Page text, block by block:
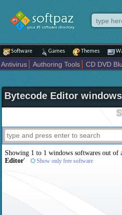
Software Games Themes
Antivirus Authoring Tools
CD DVD
Internet
iPod iPad Tools Mobile
Network Tools
Office tools Others
Science CAD
Security System
Maps and Navigation
Bytecode Editor
Showing 1 to 1 windows softwares out of
Editor' Show only free software